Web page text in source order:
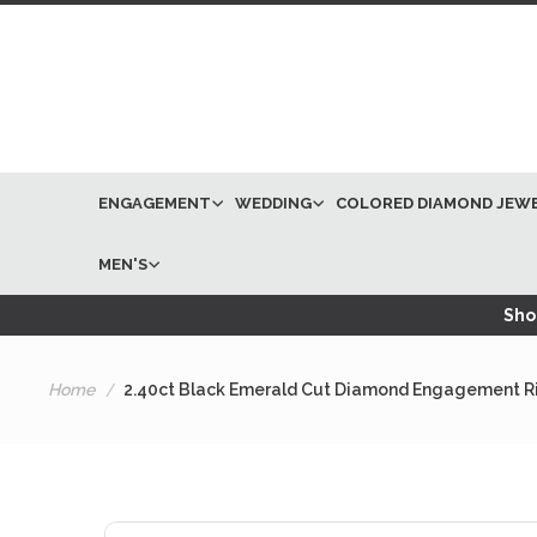
ENGAGEMENT WEDDING COLORED DIAMOND
MEN'S
Home 2.40ct Black Emerald Cut Diamond Engagement